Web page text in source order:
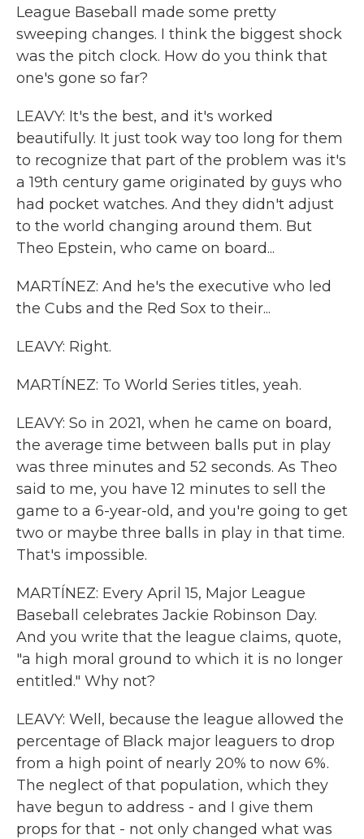
League Baseball made some pretty
sweeping changes. I think the biggest shock
was the pitch clock. How do you think that
one's gone so far?
LEAVY: It's the best, and it's worked
beautifully. It just took way too long for them
to recognize that part of the problem was it's
a 19th century game originated by guys who
had pocket watches. And they didn't adjust
to the world changing around them. But
Theo Epstein, who came on board...
MARTÍNEZ: And he's the executive who led
the Cubs and the Red Sox to their...
LEAVY: Right.
MARTÍNEZ: To World Series titles, yeah.
LEAVY: So in 2021, when he came on board,
the average time between balls put in play
was three minutes and 52 seconds. As Theo
said to me, you have 12 minutes to sell the
game to a 6-year-old, and you're going to get
two or maybe three balls in play in that time.
That's impossible.
MARTÍNEZ: Every April 15, Major League
Baseball celebrates Jackie Robinson Day.
And you write that the league claims, quote,
"a high moral ground to which it is no longer
entitled." Why not?
LEAVY: Well, because the league allowed the
percentage of Black major leaguers to drop
from a high point of nearly 20% to now 6%.
The neglect of that population, which they
have begun to address - and I give them
props for that - not only changed what was